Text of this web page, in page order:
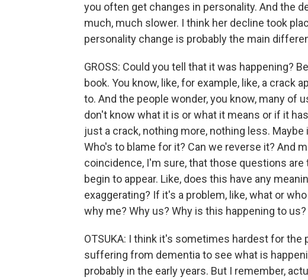
you often get changes in personality. And the
much, much slower. I think her decline took
personality change is probably the main
GROSS: Could you tell that it was happening?
book. You know, like, for example, like, a crack
to. And the people wonder, you know, many of
don't know what it is or what it means or if it
just a crack, nothing more, nothing less.
Who's to blame for it? Can we reverse it? And
coincidence, I'm sure, that those questions
begin to appear. Like, does this have any
exaggerating? If it's a problem, like, what or
why me? Why us? Why is this happening to us?
OTSUKA: I think it's sometimes hardest for
suffering from dementia to see what is
probably in the early years. But I remember,